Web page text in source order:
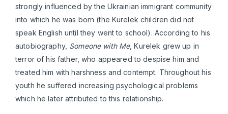
strongly influenced by the Ukrainian immigrant community
into which he was born (the Kurelek children did not
speak English until they went to school). According to his
autobiography, Someone with Me, Kurelek grew up in
terror of his father, who appeared to despise him and
treated him with harshness and contempt. Throughout his
youth he suffered increasing psychological problems
which he later attributed to this relationship.